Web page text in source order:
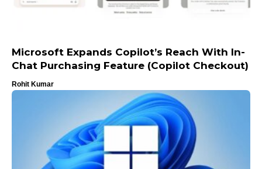
Microsoft Expands Copilot’s Reach With In-
Chat Purchasing Feature (Copilot Checkout)
Rohit Kumar